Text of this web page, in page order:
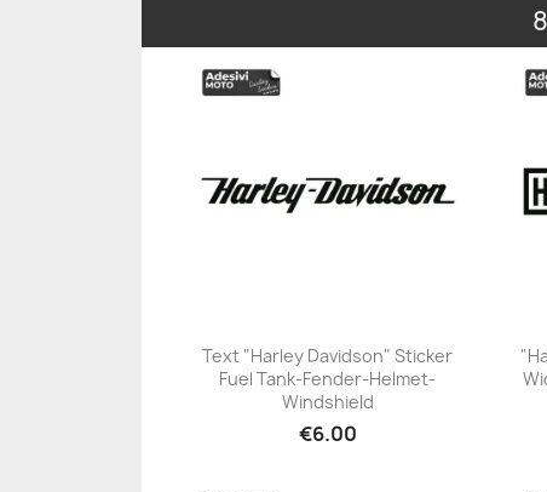
+23
Text "Harley Davidson" Sticker
Fuel Tank-Fender-Helmet-
Windshield
€6.00